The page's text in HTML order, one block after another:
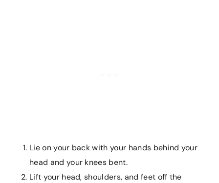
Lie on your back with your hands behind your
head and your knees bent.
Lift your head, shoulders, and feet off the